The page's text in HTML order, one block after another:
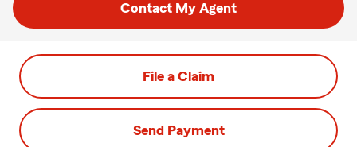
Contact My Agent
File a Claim
Send Payment